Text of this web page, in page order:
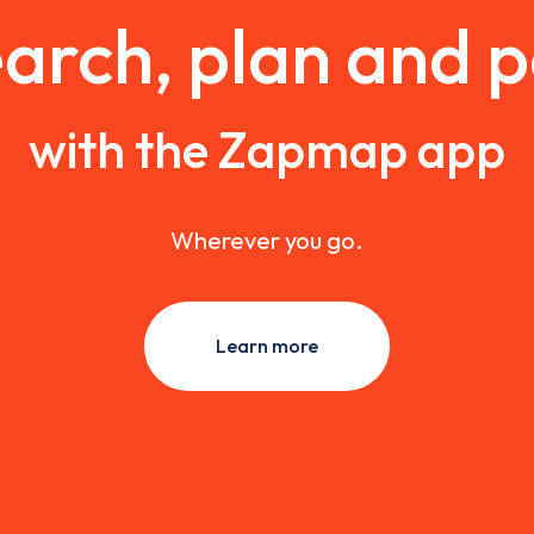
plan and
with the Zapmap app
Wherever you go.
Learn more